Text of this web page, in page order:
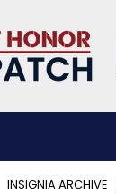
INSIGNIA ARCHIVE